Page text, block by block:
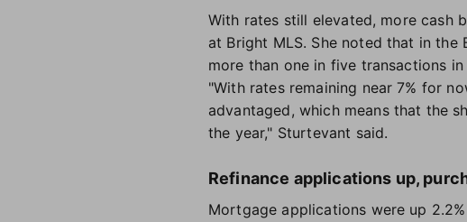
With rates still elevated, more cash
at Bright MLS. She noted that in
more than one in five transactions
"With rates remaining near 7% for
advantaged, which means that the
the year," Sturtevant said.
Refinance applications up,
Mortgage applications were up